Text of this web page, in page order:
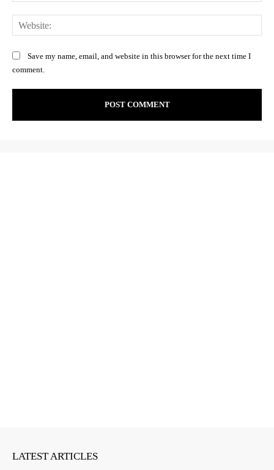
Save my name, email, and website in this browser for the next time I
comment.
LATEST ARTICLES